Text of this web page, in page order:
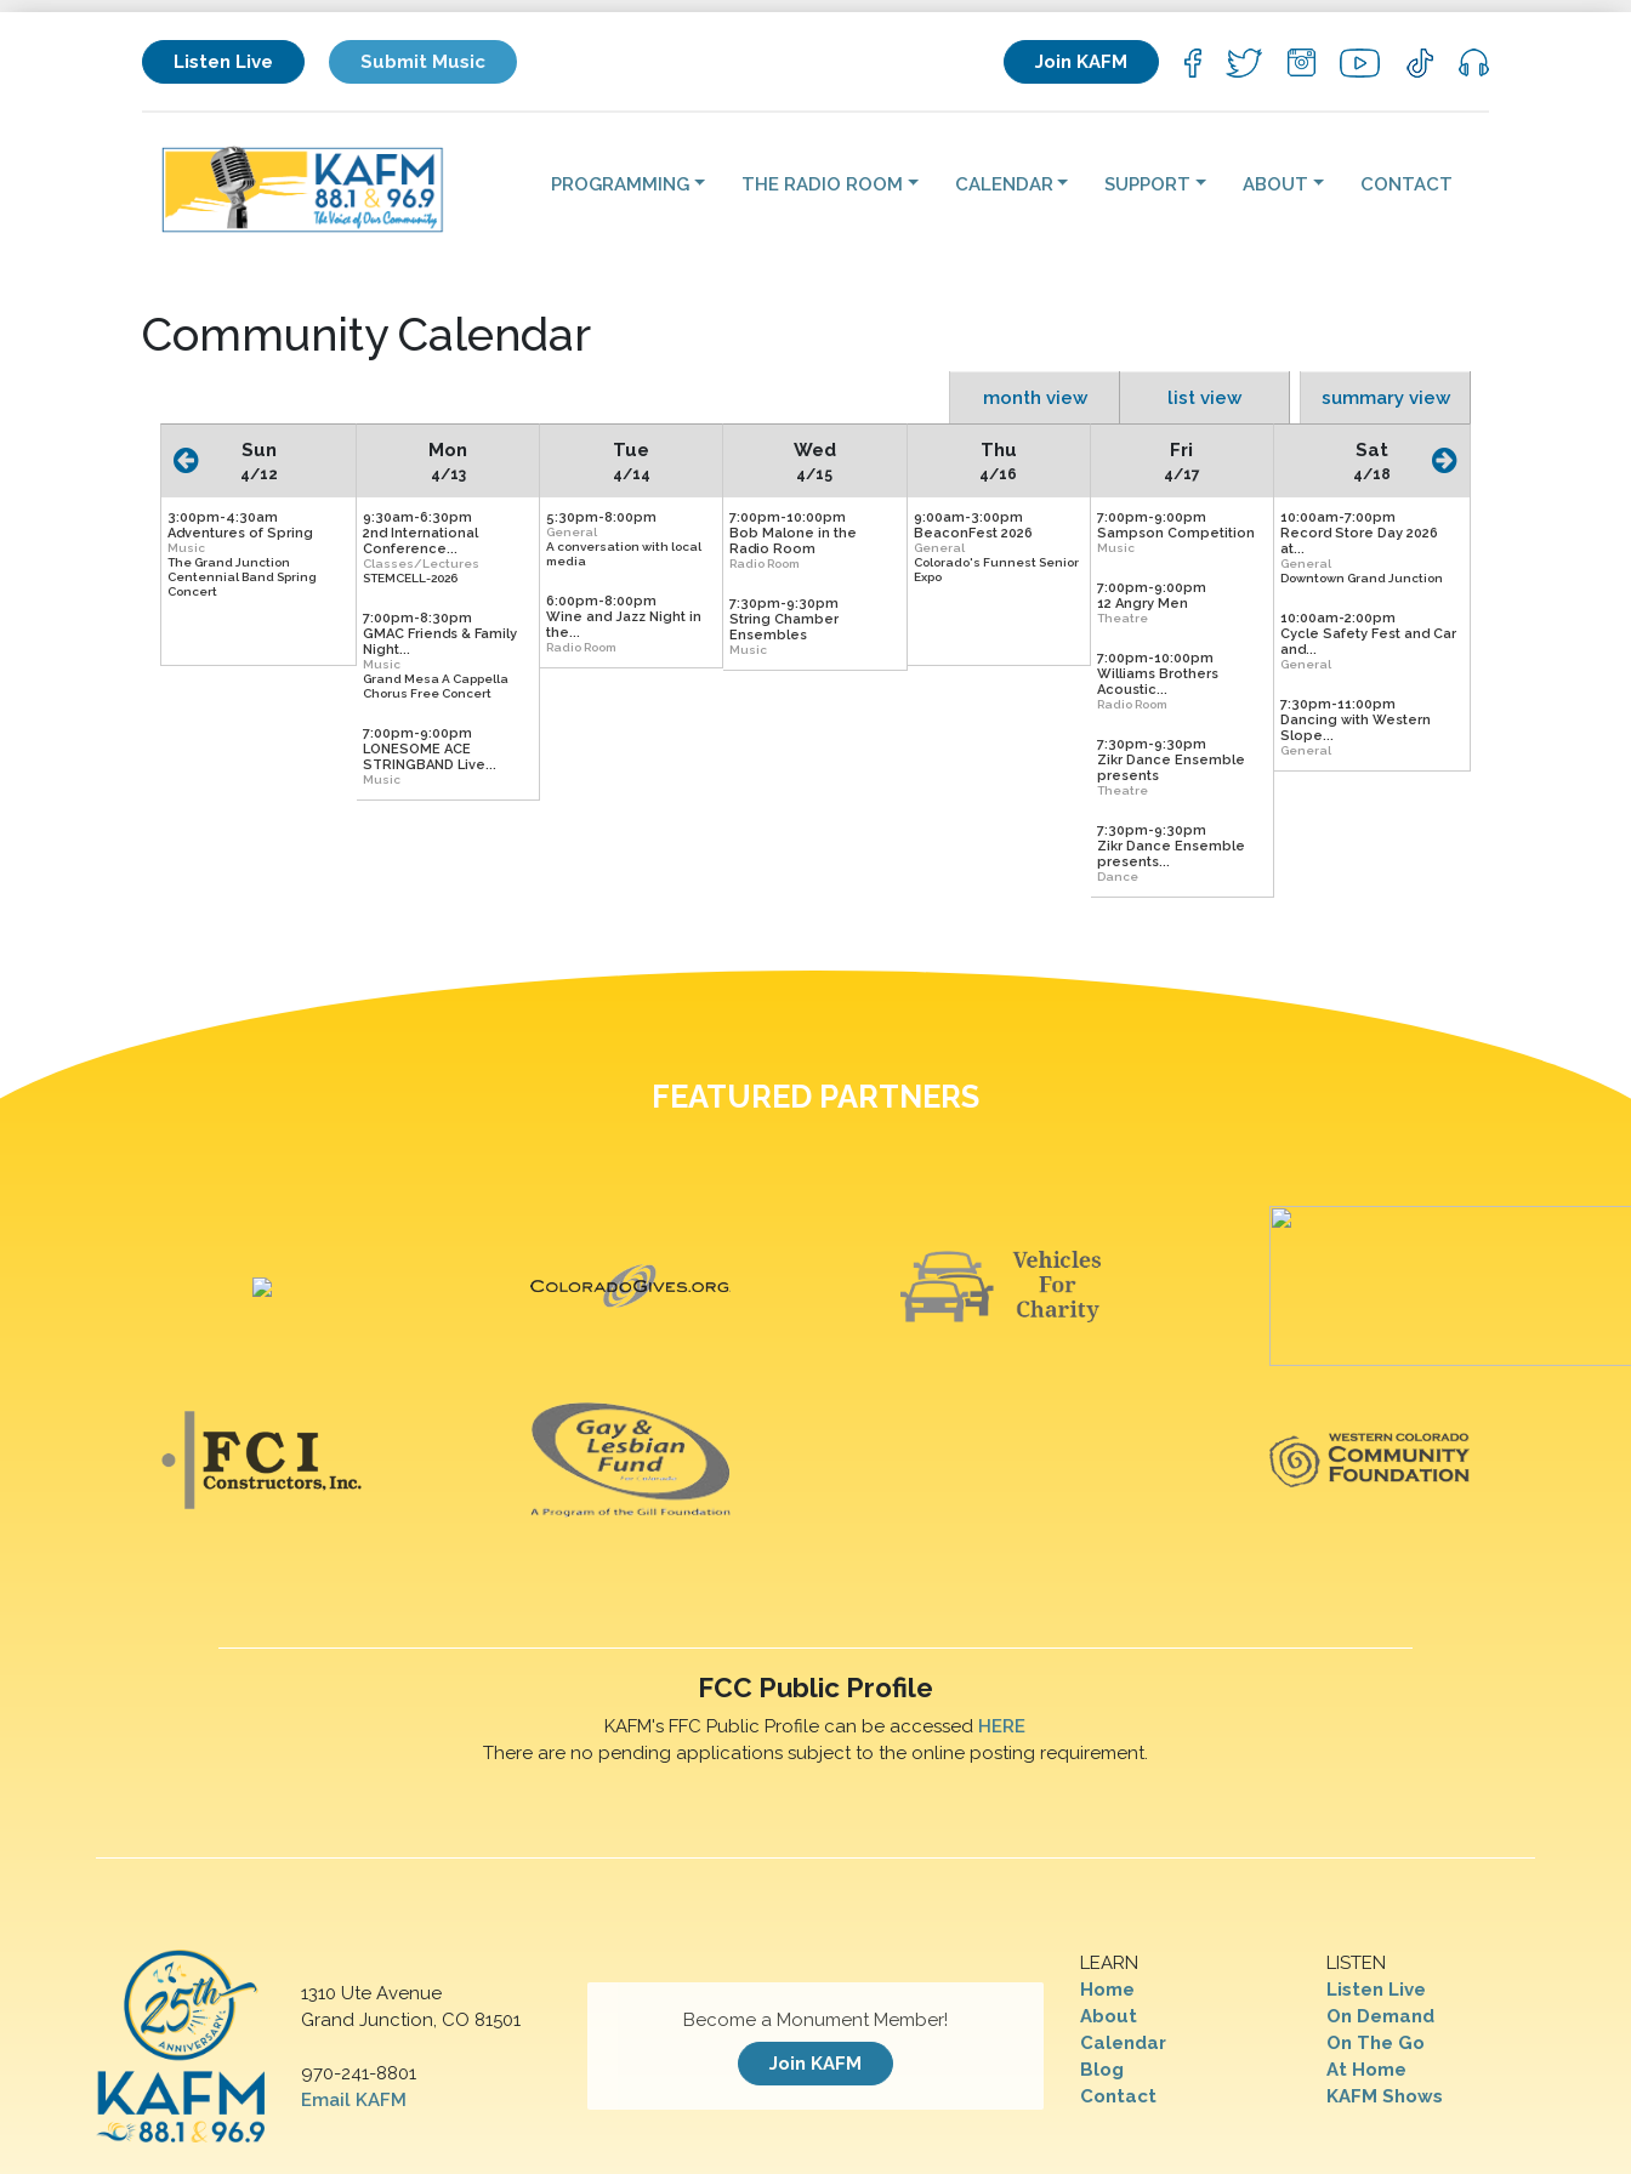
Listen Live Submit Music Join KAFM
PROGRAMMING THE RADIO ROOM CALENDAR SUPPORT ABOUT CONTACT
Community Calendar
month view list view summary view
Sun
4/12
3:00pm-4:30am
Adventures of Spring
Music
The Grand Junction
Centennial Band Spring
Concert
Mon
4/13
9:30am-6:30pm
2nd International
Conference...
Classes/Lectures
STEMCELL-2026
7:00pm-8:30pm
GMAC Friends & Family
Night...
Music
Grand Mesa A Cappella
Chorus Free Concert
7:00pm-9:00pm
LONESOME ACE
STRINGBAND Live...
Music
Tue
4/14
5:30pm-8:00pm
General
A conversation with local
media
6:00pm-8:00pm
Wine and Jazz Night in
the...
Radio Room
Wed
4/15
7:00pm-10:00pm
Bob Malone in the
Radio Room
Radio Room
7:30pm-9:30pm
String Chamber
Ensembles
Music
Thu
4/16
9:00am-3:00pm
BeaconFest 2026
General
Colorado's Funnest Senior
Expo
Fri
4/17
7:00pm-9:00pm
Sampson Competition
Music
7:00pm-9:00pm
12 Angry Men
Theatre
7:00pm-10:00pm
Williams Brothers
Acoustic...
Radio Room
7:30pm-9:30pm
Zikr Dance Ensemble
presents
Theatre
7:30pm-9:30pm
Zikr Dance Ensemble
presents...
Dance
Sat
4/18
10:00am-7:00pm
Record Store Day 2026
at...
General
Downtown Grand Junction
10:00am-2:00pm
Cycle Safety Fest and Car
and...
General
7:30pm-11:00pm
Dancing with Western
Slope...
General
FEATURED PARTNERS
FCC Public Profile
KAFM's FFC Public Profile can be accessed HERE
There are no pending applications subject to the online posting requirement.
1310 Ute Avenue
Grand Junction, CO 81501
970-241-8801
Email KAFM
LEARN
Home
About
Calendar
Blog
Contact
LISTEN
Listen Live
On Demand
On The Go
At Home
KAFM Shows
Become a Monument Member!
Join KAFM